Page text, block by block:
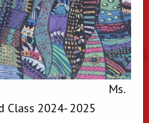
Class 2024- 2025